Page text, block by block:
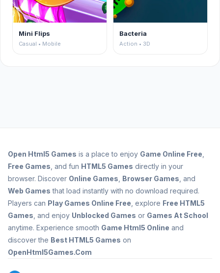
Mini Flips
Casual • Mobile
Bacteria
Action • 3D
Open Html5 Games is a place to enjoy Game Online Free
Free Games , and fun HTML5 Games directly in your
browser. Discover Online Games Browser Games , and
Web Games that load instantly with no download required.
Players can Play Games Online Free , explore Free HTML5
Games , and enjoy Unblocked Games or Games At School
anytime. Experience smooth Game Html5 Online and
discover the Best HTML5 Games on
OpenHtml5Games.Com